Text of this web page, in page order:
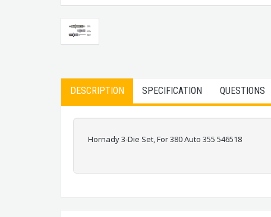
DESCRIPTION SPECIFICATION QUESTIONS
Hornady 3-Die Set, For 380 Auto 355 546518